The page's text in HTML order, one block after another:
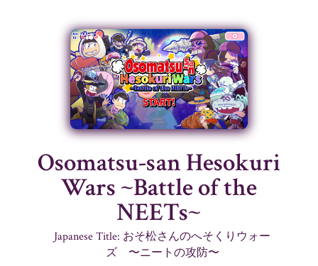
Osomatsu-san Hesokuri
Wars ~Battle of the
NEETs~
Japanese Title: おそ松さんのへそくりウォー
ズ 〜ニートの攻防〜